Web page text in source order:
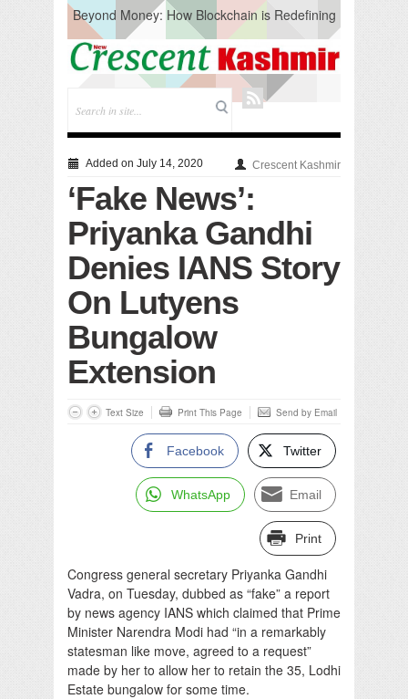
Beyond Money: How Blockchain is Redefining
the Global Economy
Artificial Intelligence: A Change in Knowledge
Acquisition, Not the End of Knowledge
CM Omar Slams Emblem Installation at
Hazratbal, Calls it ‘Unnecessary Mistake’
Testing to prevent Water-Borne Diseases
Compassion
Solid waste management
RURAL SANITATION
Open Merit Students
Added on July 14, 2020 Crescent Kashmir
‘Fake News’:
Priyanka Gandhi
Denies IANS Story
On Lutyens
Bungalow
Extension
Text Size Print This Page Send by Email
Facebook Twitter
WhatsApp Email
Print
Congress general secretary Priyanka Gandhi
Vadra, on Tuesday, dubbed as “fake” a report
by news agency IANS which claimed that Prime
Minister Narendra Modi had “in a remarkably
statesman like move, agreed to a request”
made by her to allow her to retain the 35, Lodhi
Estate bungalow for some time.